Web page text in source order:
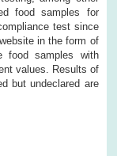
food samples for
test since
in the form of
food samples with
values. Results of
but undeclared are